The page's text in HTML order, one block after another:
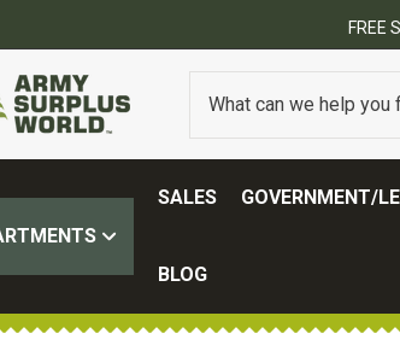
FREE
SALES GOVERNMENT/
BLOG